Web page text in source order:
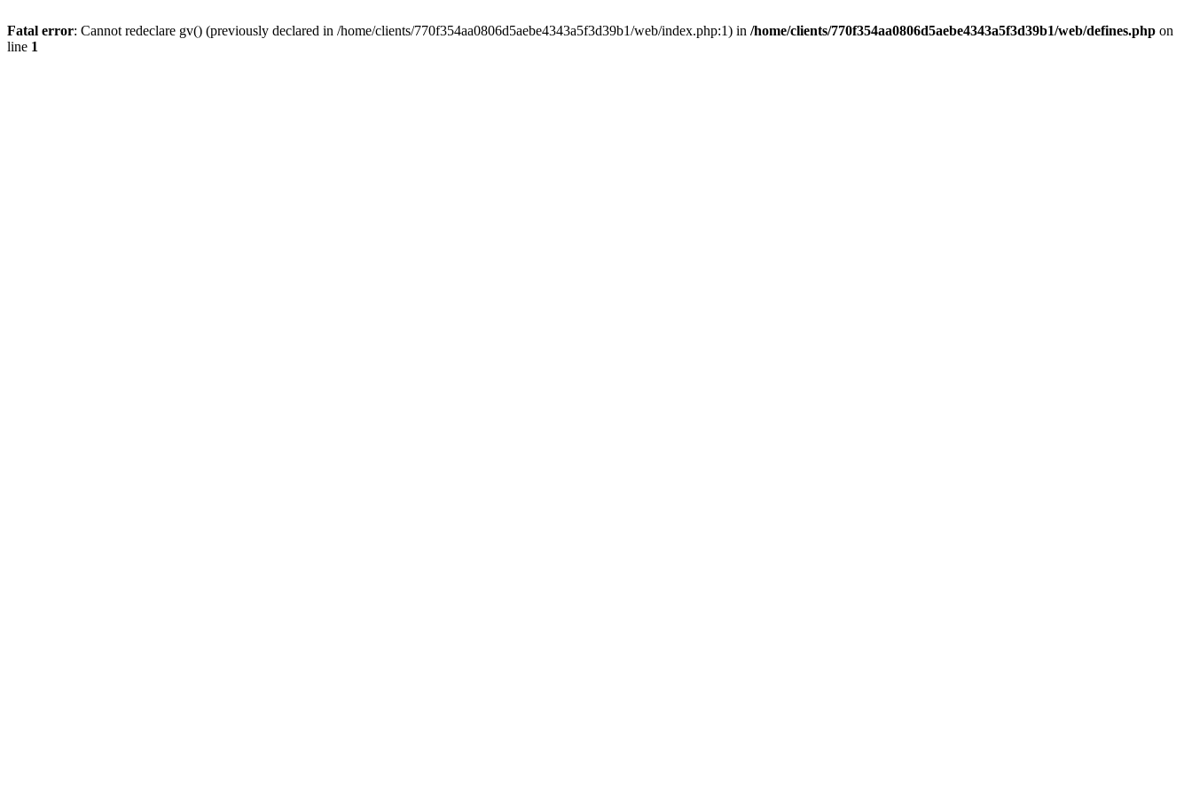
Fatal error: Cannot redeclare gv() (previously declared in /home/clients/770f354aa0806d5aebe4343a5f3d39b1/web/index.php:1) in /home/clients/770f354aa0806d5aebe4343a5f3d39b1/web/defines.php on
line 1